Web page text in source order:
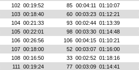
102 00:19:52 85 00:04:11 01:10:07
103 00:18:40 60 00:03:23 01:12:21
104 00:21:33 93 00:02:44 01:13:39
105 00:22:01 98 00:03:30 01:14:48
106 00:26:56 106 00:04:15 01:10:21
107 00:18:00 52 00:03:07 01:16:00
108 00:16:50 33 00:02:52 01:18:16
111 00:19:24 77 00:03:09 01:14:41